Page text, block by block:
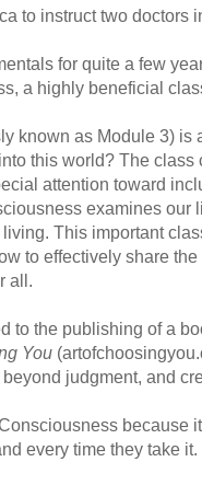
to instruct two doctors
for quite a few
a highly beneficial
known as Module 3) is
this world? The
attention toward
examines our
This important
to effectively share
all.
to the publishing of a
You (
judgment, and
because
every time they take it.